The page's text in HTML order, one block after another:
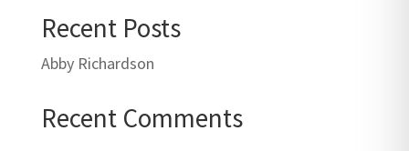
Recent Posts
Abby Richardson
Recent Comments